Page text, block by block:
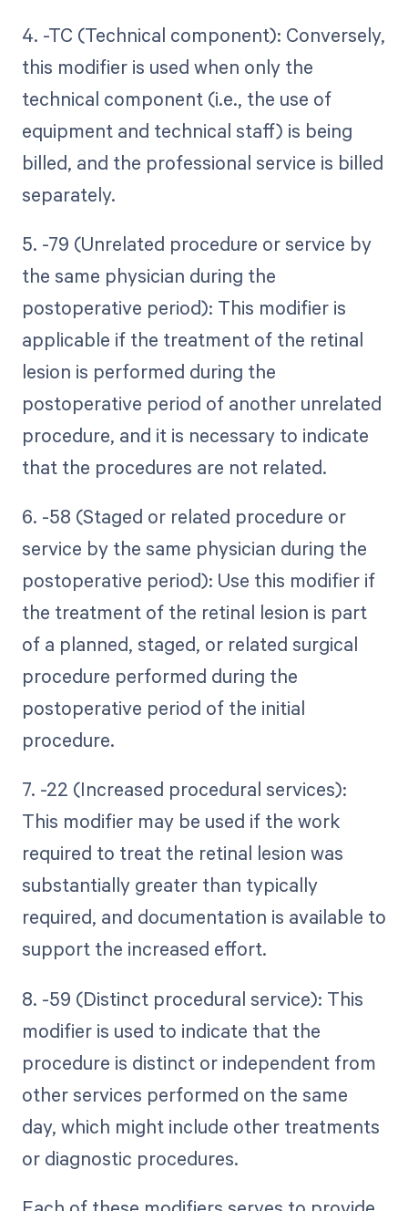
4. -TC (Technical component): Conversely,
this modifier is used when only the
technical component (i.e., the use of
equipment and technical staff) is being
billed, and the professional service is billed
separately.
5. -79 (Unrelated procedure or service by
the same physician during the
postoperative period): This modifier is
applicable if the treatment of the retinal
lesion is performed during the
postoperative period of another unrelated
procedure, and it is necessary to indicate
that the procedures are not related.
6. -58 (Staged or related procedure or
service by the same physician during the
postoperative period): Use this modifier if
the treatment of the retinal lesion is part
of a planned, staged, or related surgical
procedure performed during the
postoperative period of the initial
procedure.
7. -22 (Increased procedural services):
This modifier may be used if the work
required to treat the retinal lesion was
substantially greater than typically
required, and documentation is available to
support the increased effort.
8. -59 (Distinct procedural service): This
modifier is used to indicate that the
procedure is distinct or independent from
other services performed on the same
day, which might include other treatments
or diagnostic procedures.